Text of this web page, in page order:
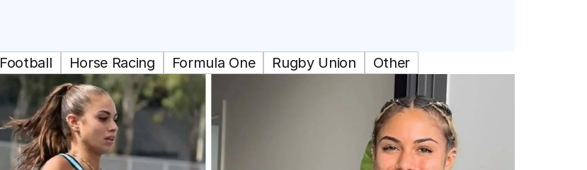
Football Horse Racing Formula One Rugby Union Other